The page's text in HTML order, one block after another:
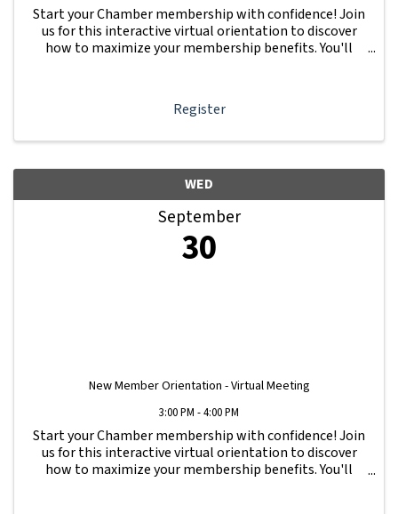
Start your Chamber membership with confidence! Join
us for this interactive virtual orientation to discover
how to maximize your membership benefits. You'll
Register
WED
September
30
New Member Orientation - Virtual Meeting
3:00 PM - 4:00 PM
Start your Chamber membership with confidence! Join
us for this interactive virtual orientation to discover
how to maximize your membership benefits. You'll